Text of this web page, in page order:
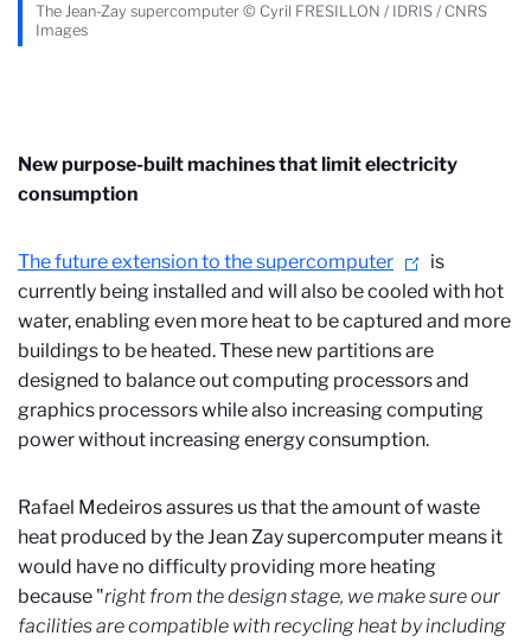
The Jean-Zay supercomputer © Cyril FRESILLON / IDRIS / CNRS
Images
New purpose-built machines that limit electricity
consumption
The future extension to the supercomputer
is
currently being installed and will also be cooled with hot
water, enabling even more heat to be captured and more
buildings to be heated. These new partitions are
designed to balance out computing processors and
graphics processors while also increasing computing
power without increasing energy consumption.
Rafael Medeiros assures us that the amount of waste
heat produced by the Jean Zay supercomputer means it
would have no difficulty providing more heating
because "right from the design stage, we make sure our
facilities are compatible with recycling heat by including